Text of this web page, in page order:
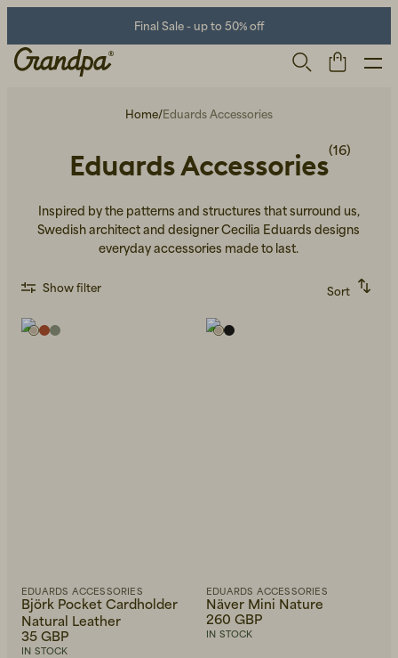
Final Sale - up to 50% off
Men Shoes
Home/Eduards Accessories
Eduards Accessories(16)
Inspired by the patterns and structures that surround us,
Swedish architect and designer Cecilia Eduards designs
everyday accessories made to last.
Show filter
Sort
Alphabetically, A-Z
Alphabetically, Z-A
EDUARDS ACCESSORIES
Björk Pocket Cardholder
Natural Leather
35 GBP
IN STOCK
EDUARDS ACCESSORIES
Näver Mini Nature
260 GBP
IN STOCK